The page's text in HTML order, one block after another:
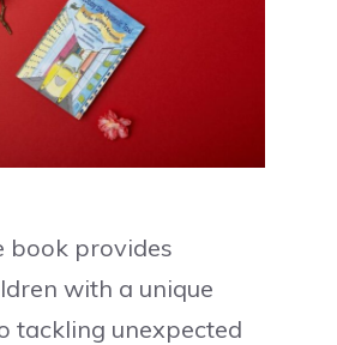
book provides
with a unique
tackling unexpected